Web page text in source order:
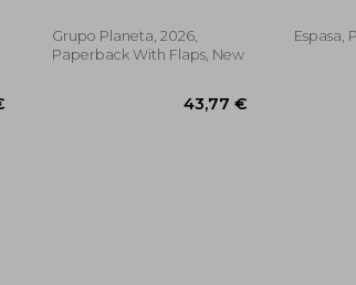
Grupo Planeta, 2026,
Paperback With Flaps, New
Espasa,